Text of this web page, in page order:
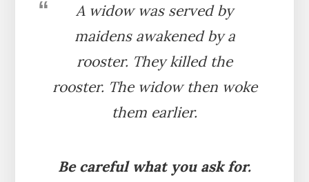
A widow was served by
maidens awakened by a
rooster. They killed the
rooster. The widow then woke
them earlier.
Be careful what you ask for.